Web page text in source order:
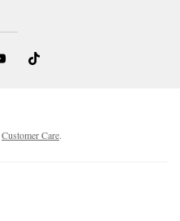
Customer Care.